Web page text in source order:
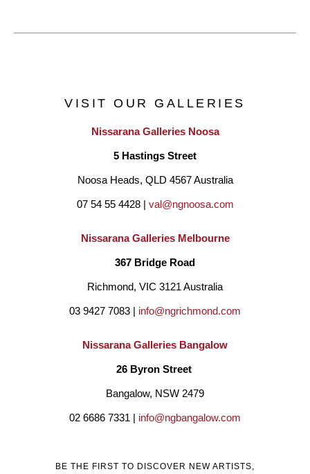
VISIT OUR GALLERIES
Nissarana Galleries Noosa
5 Hastings Street
Noosa Heads, QLD 4567 Australia
07 54 55 4428 | val@ngnoosa.com
Nissarana Galleries Melbourne
367 Bridge Road
Richmond, VIC 3121 Australia
03 9427 7083 | info@ngrichmond.com
Nissarana Galleries Bangalow
26 Byron Street
Bangalow, NSW 2479
02 6686 7331 | info@ngbangalow.com
BE THE FIRST TO DISCOVER NEW ARTISTS,